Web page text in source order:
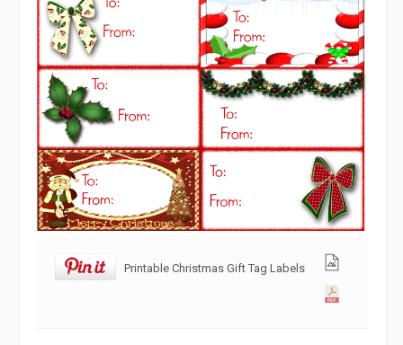
Printable Christmas Gift Tag Labels